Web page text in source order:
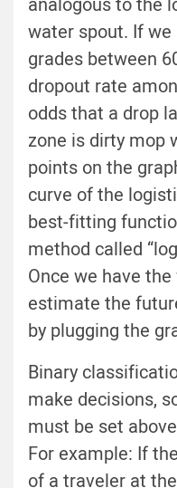
analogous to the
water spout. If
grades between
dropout rate
odds that a drop
zone is dirty mop
points on the
curve of the
best-fitting
method called
Once we have
estimate the
by plugging the
Binary
make decisions,
must be set
For example: If
of a traveler at